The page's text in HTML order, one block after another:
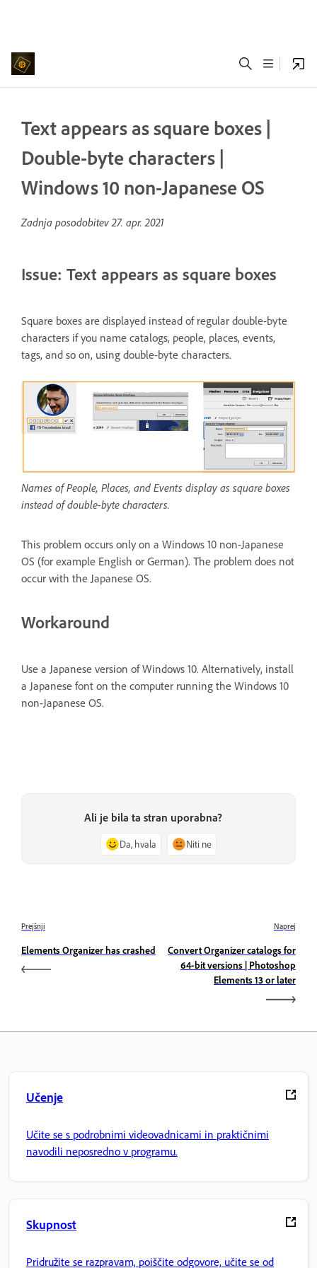
Text appears as square boxes |
Double-byte characters |
Windows 10 non-Japanese OS
Zadnja posodobitev27. apr. 2021
Issue: Text appears as square boxes
Square boxes are displayed instead of regular double-byte
characters if you name catalogs, people, places, events,
tags, and so on, using double-byte characters.
Names of People, Places, and Events display as square boxes
instead of double-byte characters.
This problem occurs only on a Windows 10 non-Japanese
OS (for example English or German). The problem does not
occur with the Japanese OS.
Workaround
Use a Japanese version of Windows 10. Alternatively, install
a Japanese font on the computer running the Windows 10
non-Japanese OS.
Ali je bila ta stran uporabna?
Da, hvala Niti ne
Prejšnji
Elements Organizer has crashed
Naprej
Convert Organizer catalogs for
64-bit versions | Photoshop
Elements 13 or later
Učenje
Učite se s podrobnimi videovadnicami in praktičnimi
navodili neposredno v programu.
Skupnost
Pridružite se razpravam, poiščite odgovore, učite se od